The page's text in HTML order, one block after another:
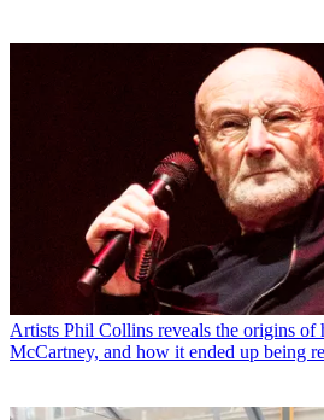
Artists Phil Collins reveals the origins of
McCartney, and how it ended up being